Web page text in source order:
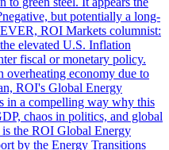
but potentially a long-
ROI Markets columnist:
elevated U.S. Inflation
fiscal or monetary policy.
economy due to
ROI's Global Energy
in a compelling way why this
chaos in politics, and global
the ROI Global Energy
by the Energy Transitions